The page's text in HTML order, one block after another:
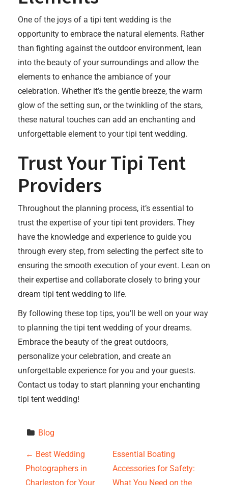
One of the joys of a tipi tent wedding is the
opportunity to embrace the natural elements. Rather
than fighting against the outdoor environment, lean
into the beauty of your surroundings and allow the
elements to enhance the ambiance of your
celebration. Whether it’s the gentle breeze, the warm
glow of the setting sun, or the twinkling of the stars,
these natural touches can add an enchanting and
unforgettable element to your tipi tent wedding.
Trust Your Tipi Tent
Providers
Throughout the planning process, it’s essential to
trust the expertise of your tipi tent providers. They
have the knowledge and experience to guide you
through every step, from selecting the perfect site to
ensuring the smooth execution of your event. Lean on
their expertise and collaborate closely to bring your
dream tipi tent wedding to life.
By following these top tips, you’ll be well on your way
to planning the tipi tent wedding of your dreams.
Embrace the beauty of the great outdoors,
personalize your celebration, and create an
unforgettable experience for you and your guests.
Contact us today to start planning your enchanting
tipi tent wedding!
Blog
P
← Best Wedding
Photographers in
Charleston for Your
Essential Boating
Accessories for Safety:
What You Need on the